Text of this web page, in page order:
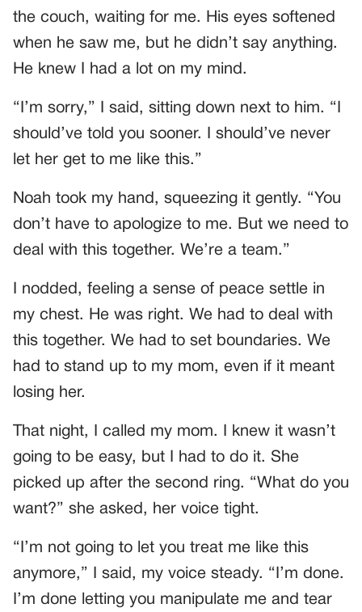
the couch, waiting for me. His eyes softened
when he saw me, but he didn’t say anything.
He knew I had a lot on my mind.
“I’m sorry,” I said, sitting down next to him. “I
should’ve told you sooner. I should’ve never
let her get to me like this.”
Noah took my hand, squeezing it gently. “You
don’t have to apologize to me. But we need to
deal with this together. We’re a team.”
I nodded, feeling a sense of peace settle in
my chest. He was right. We had to deal with
this together. We had to set boundaries. We
had to stand up to my mom, even if it meant
losing her.
That night, I called my mom. I knew it wasn’t
going to be easy, but I had to do it. She
picked up after the second ring. “What do you
want?” she asked, her voice tight.
“I’m not going to let you treat me like this
anymore,” I said, my voice steady. “I’m done.
I’m done letting you manipulate me and tear